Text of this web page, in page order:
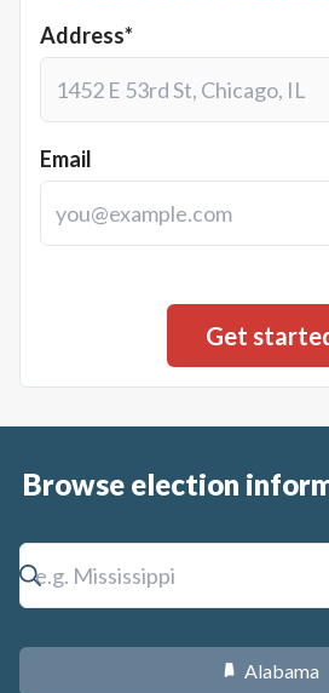
Address*
Email
Browse election
B Alabama